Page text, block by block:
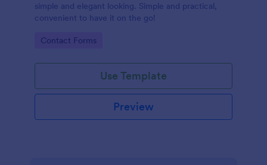
simple and elegant looking. Simple and practical,
convenient to have it on the go!
Go to Category:
Contact Forms
Use Template
Preview